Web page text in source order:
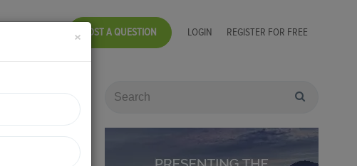
POST A QUESTION LOGIN REGISTER FOR FREE
×